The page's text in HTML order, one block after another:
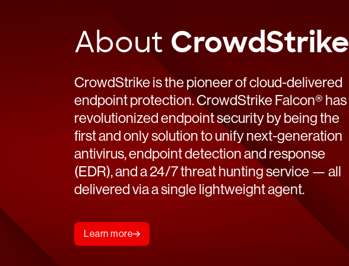
2026 – […]
Read
About CrowdStrike
CrowdStrike is the pioneer of cloud-delivered
endpoint protection. CrowdStrike Falcon® has
revolutionized endpoint security by being the
first and only solution to unify next-generation
antivirus, endpoint detection and response
(EDR), and a 24/7 threat hunting service — all
delivered via a single lightweight agent.
Learn more